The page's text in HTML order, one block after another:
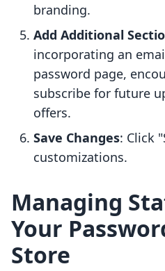
branding.
Add Additional
incorporating an
password page,
subscribe for future
offers.
Save Changes: Click
customizations.
Managing
Your
Store